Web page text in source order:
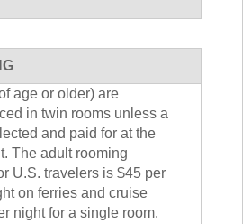
age or older) are
in twin rooms unless a
and paid for at the
The adult rooming
U.S. travelers is $45 per
on ferries and cruise
night for a single room.